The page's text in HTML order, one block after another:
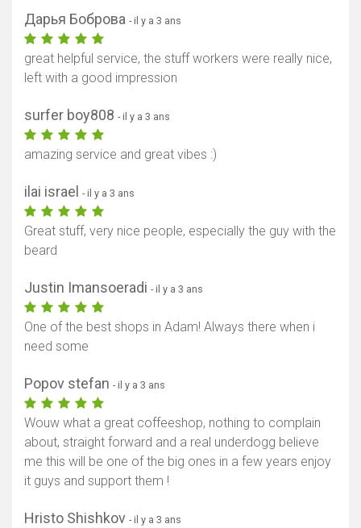
Дарья Боброва - il y a 3 ans
great helpful service, the stuff workers were really nice,
left with a good impression
surfer boy808 - il y a 3 ans
amazing service and great vibes :)
ilai israel - il y a 3 ans
Great stuff, very nice people, especially the guy with the
beard
Justin Imansoeradi - il y a 3 ans
One of the best shops in Adam! Always there when i
need some
Popov stefan - il y a 3 ans
Wouw what a great coffeeshop, nothing to complain
about, straight forward and a real underdogg believe
me this will be one of the big ones in a few years enjoy
it guys and support them !
Hristo Shishkov - il y a 3 ans